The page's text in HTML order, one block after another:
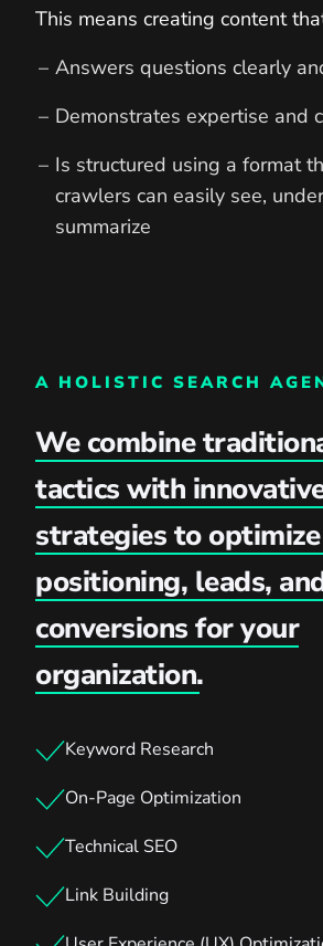
This means creating content
Answers questions clearly
Demonstrates expertise and
Is structured using a format
crawlers can easily see,
summarize
A HOLISTIC SEARCH
We combine
tactics with
strategies to optimize
positioning, leads,
conversions for your
organization.
Keyword Research
On-Page Optimization
Technical SEO
Link Building